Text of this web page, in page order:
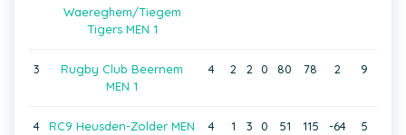
Waereghem/Tiegem
Tigers MEN 1
3
Rugby Club Beernem
MEN 1
4 2 2 0 80 78 2 9
4
RC9 Heusden-Zolder MEN
4 1 3 0 51 115 -64 5